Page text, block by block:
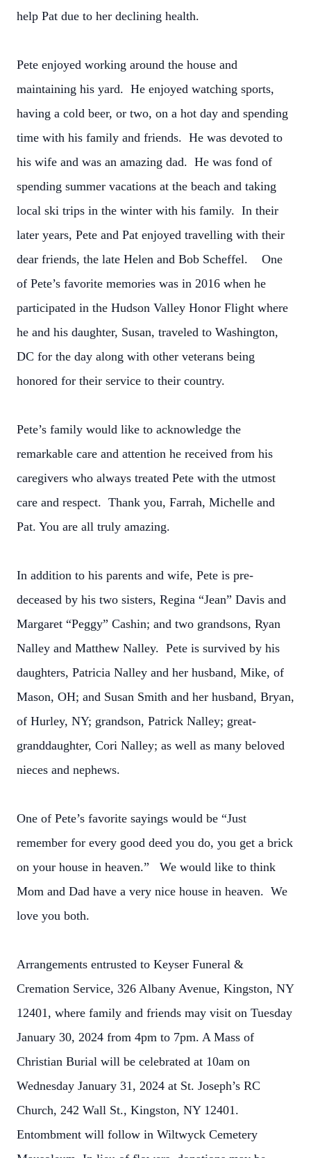
help Pat due to her declining health.
Pete enjoyed working around the house and
maintaining his yard. He enjoyed watching sports,
having a cold beer, or two, on a hot day and spending
time with his family and friends. He was devoted to
his wife and was an amazing dad. He was fond of
spending summer vacations at the beach and taking
local ski trips in the winter with his family. In their
later years, Pete and Pat enjoyed travelling with their
dear friends, the late Helen and Bob Scheffel. One
of Pete’s favorite memories was in 2016 when he
participated in the Hudson Valley Honor Flight where
he and his daughter, Susan, traveled to Washington,
DC for the day along with other veterans being
honored for their service to their country.
Pete’s family would like to acknowledge the
remarkable care and attention he received from his
caregivers who always treated Pete with the utmost
care and respect. Thank you, Farrah, Michelle and
Pat. You are all truly amazing.
In addition to his parents and wife, Pete is pre-
deceased by his two sisters, Regina “Jean” Davis and
Margaret “Peggy” Cashin; and two grandsons, Ryan
Nalley and Matthew Nalley. Pete is survived by his
daughters, Patricia Nalley and her husband, Mike, of
Mason, OH; and Susan Smith and her husband, Bryan,
of Hurley, NY; grandson, Patrick Nalley; great-
granddaughter, Cori Nalley; as well as many beloved
nieces and nephews.
One of Pete’s favorite sayings would be “Just
remember for every good deed you do, you get a brick
on your house in heaven.” We would like to think
Mom and Dad have a very nice house in heaven. We
love you both.
Arrangements entrusted to Keyser Funeral &
Cremation Service, 326 Albany Avenue, Kingston, NY
12401, where family and friends may visit on Tuesday
January 30, 2024 from 4pm to 7pm. A Mass of
Christian Burial will be celebrated at 10am on
Wednesday January 31, 2024 at St. Joseph’s RC
Church, 242 Wall St., Kingston, NY 12401.
Entombment will follow in Wiltwyck Cemetery